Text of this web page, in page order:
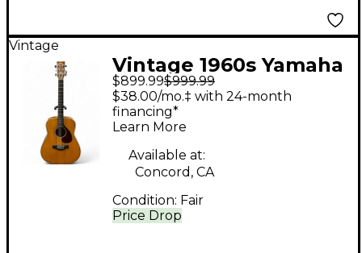
Vintage
Vintage 1960s Yamaha
fg-500 Vintage
Natural Acoustic
Guitar
$899.99$999.99
Price Drop
$38.00/mo.‡ with 24-month
financing*
Learn More
Available at:
Concord, CA
Condition: Fair